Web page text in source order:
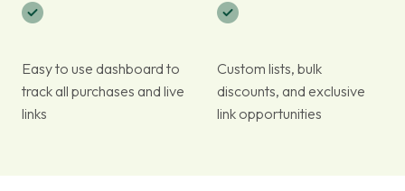
Easy to use dashboard to
track all purchases and live
links
Custom lists, bulk
discounts, and exclusive
link opportunities